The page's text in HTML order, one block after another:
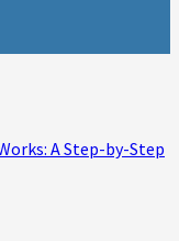
A Step-by-Step